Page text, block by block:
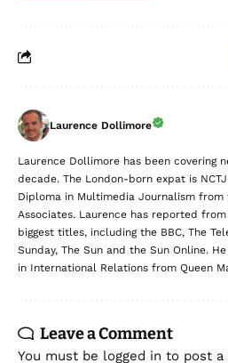
Laurence Dollimore
Laurence Dollimore has been covering
decade. The London-born expat is
Diploma in Multimedia Journalism from
Associates. Laurence has reported
biggest titles, including the BBC, The
Sunday, The Sun and the Sun Online.
in International Relations from Queen
Leave a Comment
You must be logged in to post a